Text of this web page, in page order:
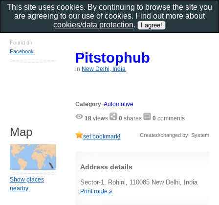
Pitstophub
in New Delhi, India
Category:Automotive
18 views 0 shares 0 comments
set bookmark! Created/changed by: System
Address details
Sector-1, Rohini, 110085 New Delhi, India
Print route »
Found on
Facebook
Map
Show places
nearby
This site uses cookies. By continuing to browse the site you
are agreeing to our use of cookies. Find out more about
cookies/data protection.